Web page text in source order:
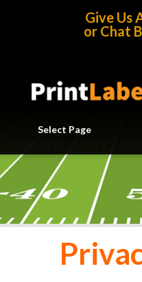
Give Us
or Chat
Select Page
Privacy Policy